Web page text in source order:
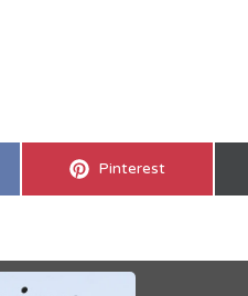
Share
Pinterest